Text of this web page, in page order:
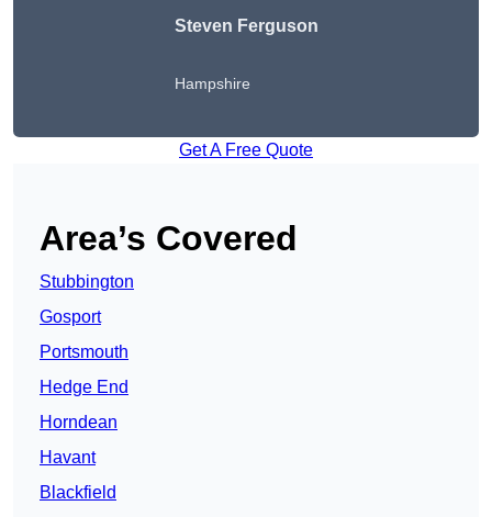
Steven Ferguson
Hampshire
Get A Free Quote
Area’s Covered
Stubbington
Gosport
Portsmouth
Hedge End
Horndean
Havant
Blackfield